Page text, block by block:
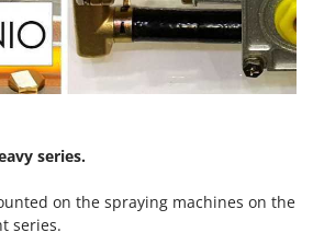
Wood - Log Saws
series.
on the spraying machines on the
series.